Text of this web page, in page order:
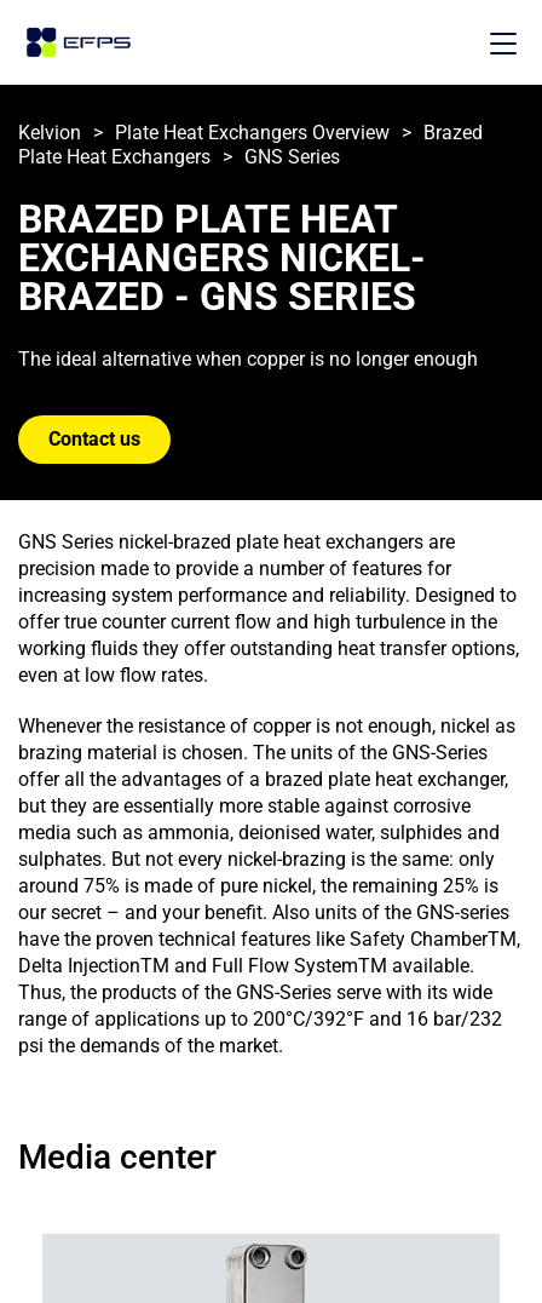
Kelvion > Plate Heat Exchangers Overview > Brazed
Plate Heat Exchangers > GNS Series
BRAZED PLATE HEAT
EXCHANGERS NICKEL-
BRAZED - GNS SERIES
The ideal alternative when copper is no longer enough
Contact us
GNS Series nickel-brazed plate heat exchangers are
precision made to provide a number of features for
increasing system performance and reliability. Designed to
offer true counter current flow and high turbulence in the
working fluids they offer outstanding heat transfer options,
even at low flow rates.
Whenever the resistance of copper is not enough, nickel as
brazing material is chosen. The units of the GNS-Series
offer all the advantages of a brazed plate heat exchanger,
but they are essentially more stable against corrosive
media such as ammonia, deionised water, sulphides and
sulphates. But not every nickel-brazing is the same: only
around 75% is made of pure nickel, the remaining 25% is
our secret – and your benefit. Also units of the GNS-series
have the proven technical features like Safety ChamberTM,
Delta InjectionTM and Full Flow SystemTM available.
Thus, the products of the GNS-Series serve with its wide
range of applications up to 200°C/392°F and 16 bar/232
psi the demands of the market.
Media center